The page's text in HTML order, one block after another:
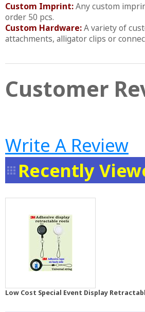
Custom Imprint:Any custom
order 50 pcs.
Custom Hardware:A variety of
attachments, alligator clips or
Customer
Write A Review
Recently
Low Cost Special Event Display